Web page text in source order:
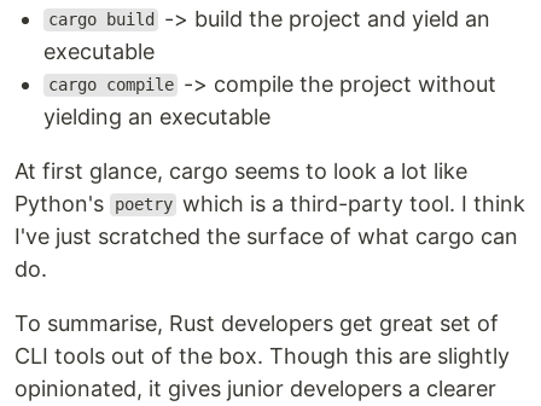
cargo build
-> build the project and yield an
executable
cargo compile -> compile the project without
yielding an executable
At first glance, cargo seems to look a lot like
Python's
poetry which is a third-party tool. I think
I've just scratched the surface of what cargo can
do.
To summarise, Rust developers get great set of
CLI tools out of the box. Though this are slightly
opinionated, it gives junior developers a clearer